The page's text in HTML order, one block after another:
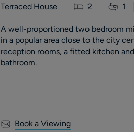
Terraced House 2 1
A well-proportioned two bedroom
in a popular area close to the city
reception rooms, a fitted kitchen
bathroom.
Book a Viewing